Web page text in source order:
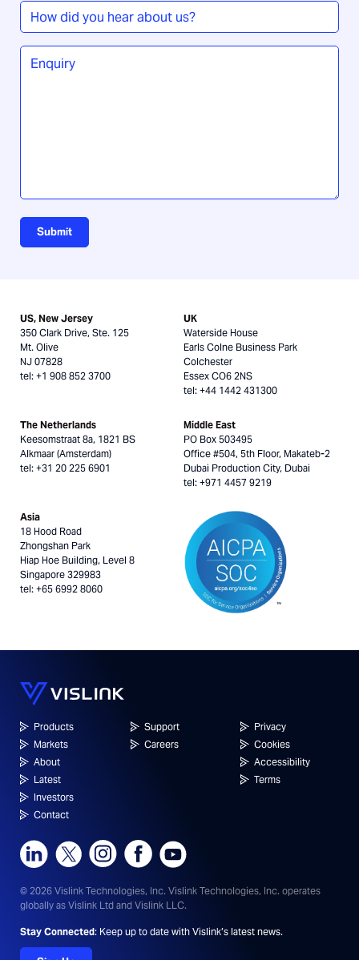
How
did
you
hear
Enquiry
Submit
US, New Jersey
350 Clark Drive, Ste. 125
Mt. Olive
NJ 07828
tel: +1 908 852 3700
UK
Waterside House
Earls Colne Business Park
Colchester
Essex CO6 2NS
tel: +44 1442 431300
The Netherlands
Keesomstraat 8a, 1821 BS
Alkmaar (Amsterdam)
tel: +31 20 225 6901
Middle East
PO Box 503495
Office #504, 5th Floor, Makateb-2
Dubai Production City, Dubai
tel: +971 4457 9219
Asia
18 Hood Road
Zhongshan Park
Hiap Hoe Building, Level 8
Singapore 329983
tel: +65 6992 8060
Products
Markets
About
Latest
Investors
Contact
Support
Careers
Privacy
Cookies
Accessibility
Terms
© 2026 Vislink Technologies, Inc. Vislink Technologies, Inc. operates
globally as Vislink Ltd and Vislink LLC.
Stay Connected: Keep up to date with Vislink’s latest news.